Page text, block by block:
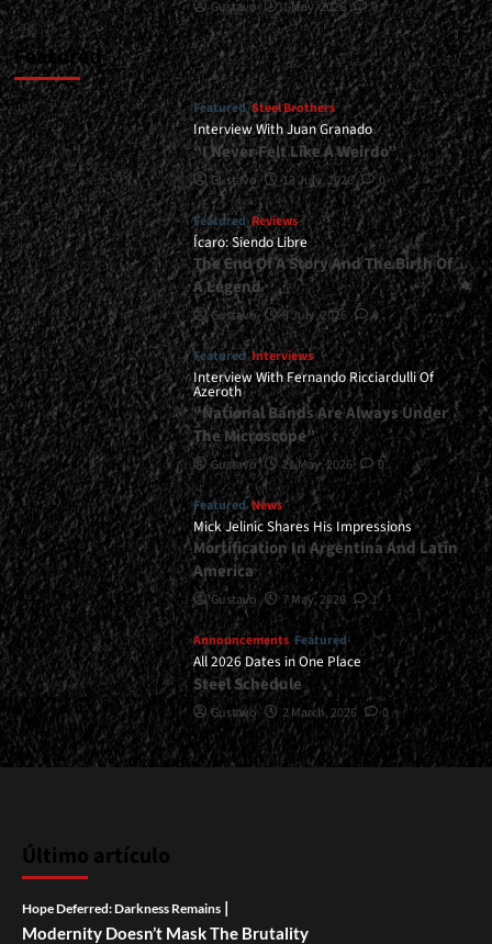
Gustavo 1 May, 2026 0
Featured
Featured Steel Brothers
Interview With Juan Granado
“I Never Felt Like A Weirdo”
Gustavo 13 July, 2026 0
Featured Reviews
Ícaro: Siendo Libre
The End Of A Story And The Birth Of
A Legend
Gustavo 8 July, 2026 0
Featured Interviews
Interview With Fernando Ricciardulli Of
Azeroth
“National Bands Are Always Under
The Microscope”
Gustavo 21 May, 2026 0
Featured News
Mick Jelinic Shares His Impressions
Mortification In Argentina And Latin
America
Gustavo 7 May, 2026 1
Announcements Featured
All 2026 Dates in One Place
Steel Schedule
Gustavo 2 March, 2026 0
Último artículo
Hope Deferred: Darkness Remains |
Modernity Doesn’t Mask The Brutality